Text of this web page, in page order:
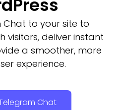
to your site to
visitors, deliver instant
a smoother, more
experience.
Chat